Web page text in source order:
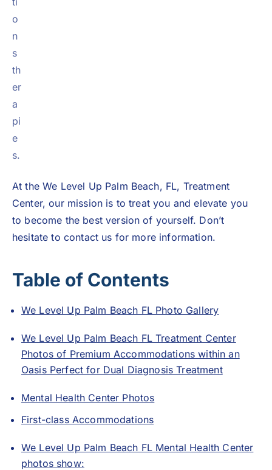
o
n
s
th
er
a
pi
e
s.
At the We Level Up Palm Beach, FL, Treatment
Center, our mission is to treat you and elevate you
to become the best version of yourself. Don’t
hesitate to contact us for more information.
Table of Contents
We Level Up Palm Beach FL Photo Gallery
We Level Up Palm Beach FL Treatment Center
Photos of Premium Accommodations within an
Oasis Perfect for Dual Diagnosis Treatment
Mental Health Center Photos
First-class Accommodations
We Level Up Palm Beach FL Mental Health Center
photos show: